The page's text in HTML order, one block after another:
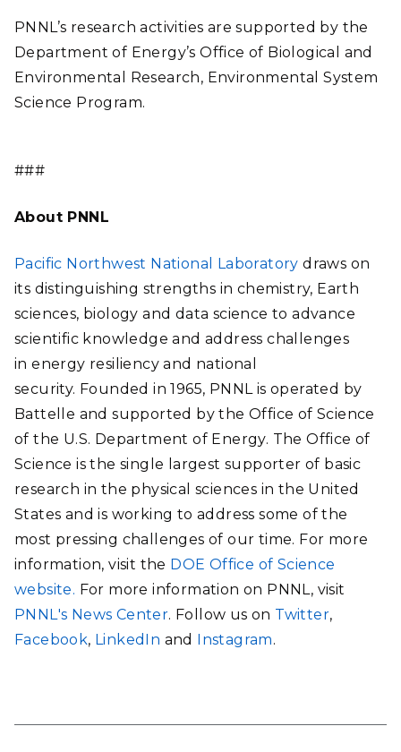
PNNL’s research activities are supported by the
Department of Energy’s Office of Biological and
Environmental Research, Environmental System
Science Program.
###
About PNNL
Pacific Northwest National Laboratory draws on
its distinguishing strengths in chemistry, Earth
sciences, biology and data science to advance
scientific knowledge and address challenges
in energy resiliency and national
security. Founded in 1965, PNNL is operated by
Battelle and supported by the Office of Science
of the U.S. Department of Energy. The Office of
Science is the single largest supporter of basic
research in the physical sciences in the United
States and is working to address some of the
most pressing challenges of our time. For more
information, visit the DOE Office of Science
website. For more information on PNNL, visit
PNNL's News Center. Follow us on Twitter,
Facebook, LinkedIn and Instagram.